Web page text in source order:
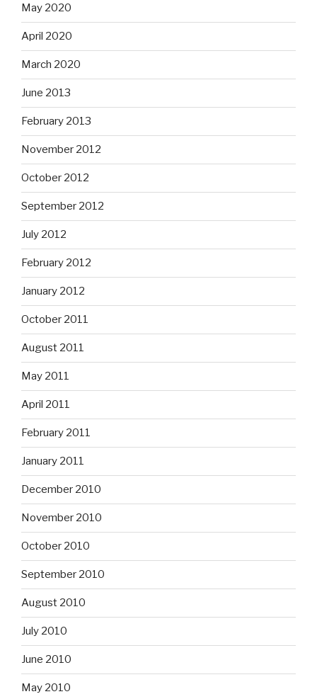
May 2020
April 2020
March 2020
June 2013
February 2013
November 2012
October 2012
September 2012
July 2012
February 2012
January 2012
October 2011
August 2011
May 2011
April 2011
February 2011
January 2011
December 2010
November 2010
October 2010
September 2010
August 2010
July 2010
June 2010
May 2010